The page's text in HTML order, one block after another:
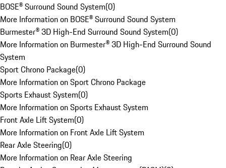
BOSE® Surround Sound System(0)
More Information on BOSE® Surround Sound System
Burmester® 3D High-End Surround Sound System(0)
More Information on Burmester® 3D High-End Surround Sound
System
Sport Chrono Package(0)
More Information on Sport Chrono Package
Sports Exhaust System(0)
More Information on Sports Exhaust System
Front Axle Lift System(0)
More Information on Front Axle Lift System
Rear Axle Steering(0)
More Information on Rear Axle Steering